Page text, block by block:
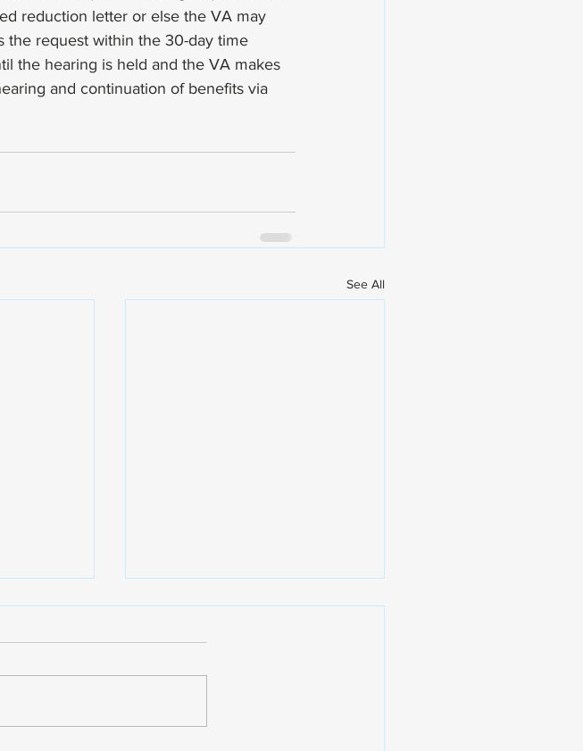
reduction letter or else the VA may
the request within the 30-day time
the hearing is held and the VA makes
and continuation of benefits via
See All